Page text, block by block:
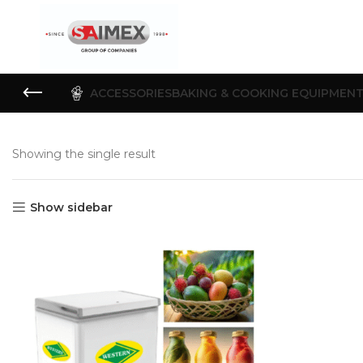
ACCESSORIESBAKING & COOKING EQUIPMENT
Showing the single result
Show sidebar